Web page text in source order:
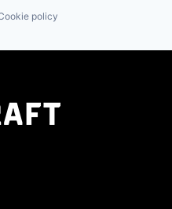
policy